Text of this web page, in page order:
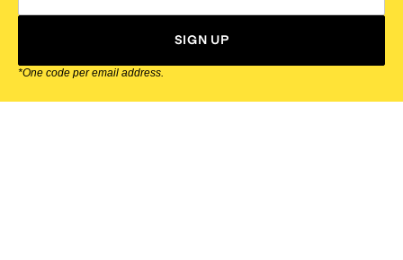
SIGN UP
*One code per email address.